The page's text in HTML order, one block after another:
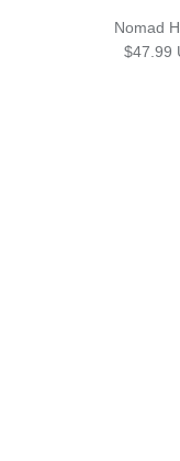
Nomad
Sale
$47.99